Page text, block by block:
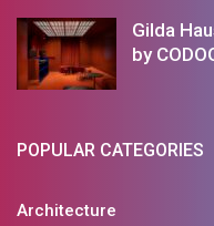
Gilda
by
POPULAR CATEGORIES
Architecture